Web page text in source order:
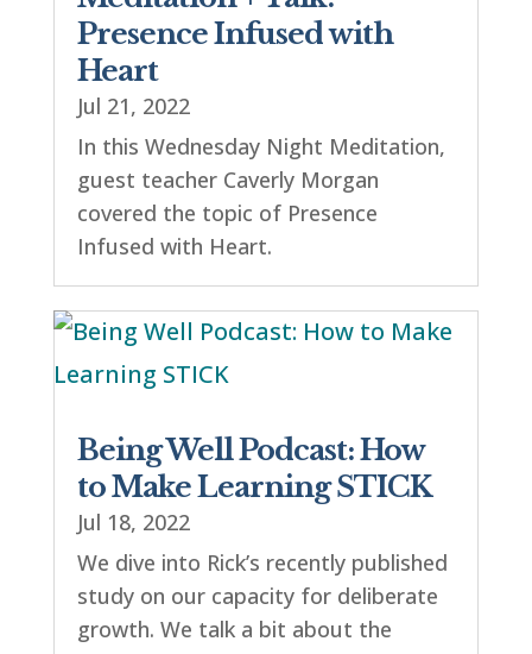
Presence Infused with
Heart
Jul 21, 2022
In this Wednesday Night Meditation,
guest teacher Caverly Morgan
covered the topic of Presence
Infused with Heart.
Being Well Podcast: How
to Make Learning STICK
Jul 18, 2022
We dive into Rick’s recently published
study on our capacity for deliberate
growth. We talk a bit about the